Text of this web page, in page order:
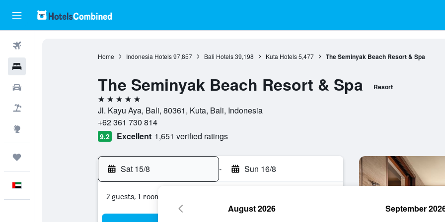
Home Indonesia Hotels 97,857 Bali Hotels 39,198 Kuta Hotels 5,477 The Seminyak Beach Resort & Spa
The Seminyak Beach Resort & Spa Resort
5 stars
Jl. Kayu Aya, Bali, 80361, Kuta, Bali, Indonesia
+62 361 730 814
9.2 Excellent 1,651 verified ratings
Sat 15/8 - Sun 16/8
2 guests, 1 room
August 2026 September